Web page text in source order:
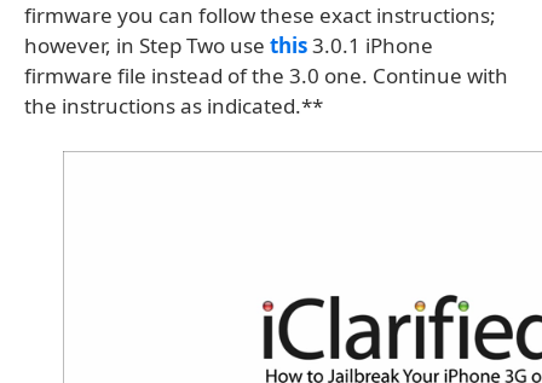
firmware you can follow these exact instructions;
however, in Step Two use this3.0.1 iPhone
firmware file instead of the 3.0 one. Continue with
the instructions as indicated.**